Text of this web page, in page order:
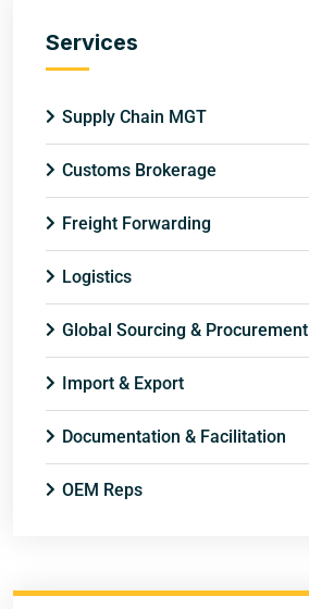
Services
Supply Chain MGT
Customs Brokerage
Freight Forwarding
Logistics
Global Sourcing & Procurement
Import & Export
Documentation & Facilitation
OEM Reps